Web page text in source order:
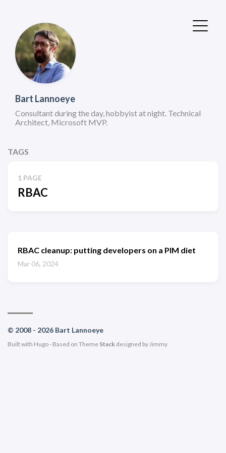
Bart Lannoeye
Consultant during the day, hobbyist at night. Technical
Architect, Microsoft MVP.
TAGS
1 PAGE
RBAC
RBAC cleanup: putting developers on a PIM diet
Mar 06, 2024
© 2008 - 2026 Bart Lannoeye
Built with Hugo- Based on Theme Stack designed by Jimmy